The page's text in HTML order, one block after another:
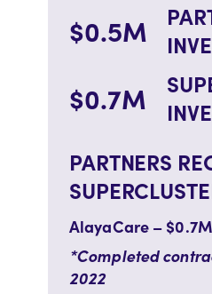
$0.5M
$0.7M
PARTNERS
AlayaCare – $0.7M
*Completed
2022